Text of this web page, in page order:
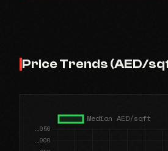
Price Trends (AED/